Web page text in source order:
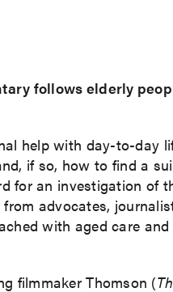
follows elderly
help with day-to-day
if so, how to find a
for an investigation of
advocates,
with aged care
filmmaker Thomson (